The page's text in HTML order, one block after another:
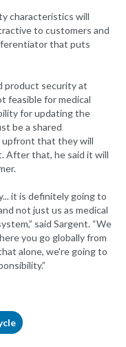
characteristics will
to customers and
that puts
product security at
feasible for medical
for updating the
be a shared
upfront that they will
After that, he said it will
it is definitely going to
not just us as medical
said Sargent. “We
you go globally from
alone, we're going to